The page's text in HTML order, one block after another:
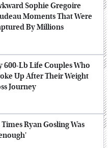
Sophie Gregoire
Moments That Were
By Millions
600-Lb Life Couples Who
Up After Their Weight
Journey
Times Ryan Gosling Was